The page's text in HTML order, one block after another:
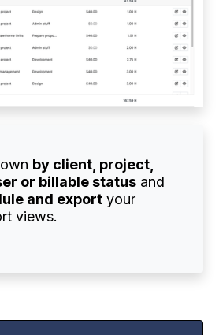
by client, project,
or billable status and
and export your
views.